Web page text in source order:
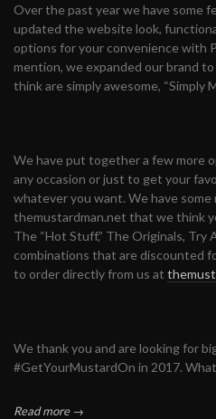
Over the past year we have some
updated the website look,
options for your convenience with
mention, we expanded our brand
think are simply awesome, “Simply
We have put together a few more
any occasion or just to get your
whatever you want. We have
themustardman.net that we think
The “Hot Stuff,” The Originals, Try
combinations that are discounted
to order directly from us at
We thank you and are looking for
#GetYourMustardOn in 2017.
Read more →